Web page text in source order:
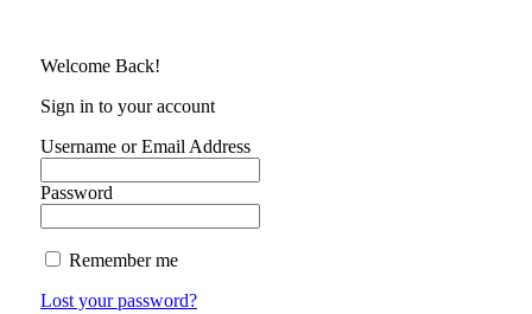
Welcome Back!
Sign in to your account
Username or Email Address
Password
Remember me
Lost your password?